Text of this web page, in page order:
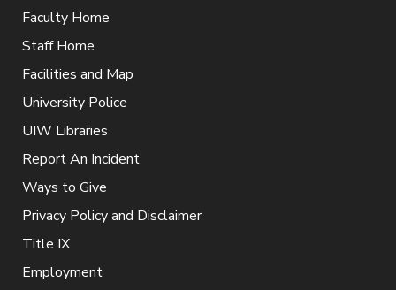
Faculty Home
Staff Home
Facilities and Map
University Police
UIW Libraries
Report An Incident
Ways to Give
Privacy Policy and Disclaimer
Title IX
Employment